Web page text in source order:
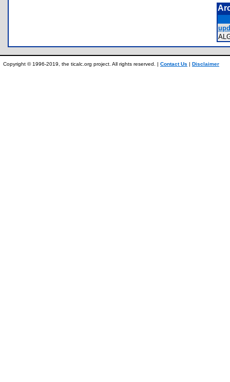
Copyright © 1996-2019, the ticalc.org project. All rights reserved. | Contact Us | Disclaimer